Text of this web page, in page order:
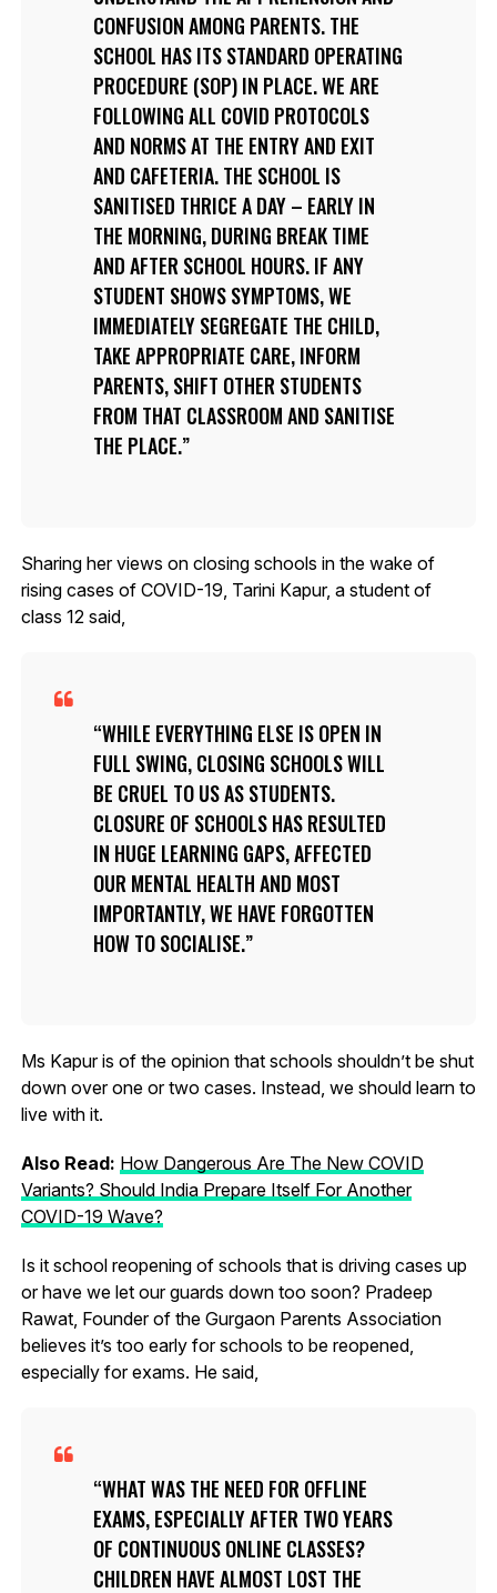
CONFUSION AMONG PARENTS. THE
SCHOOL HAS ITS STANDARD OPERATING
PROCEDURE (SOP) IN PLACE. WE ARE
FOLLOWING ALL COVID PROTOCOLS
AND NORMS AT THE ENTRY AND EXIT
AND CAFETERIA. THE SCHOOL IS
SANITISED THRICE A DAY – EARLY IN
THE MORNING, DURING BREAK TIME
AND AFTER SCHOOL HOURS. IF ANY
STUDENT SHOWS SYMPTOMS, WE
IMMEDIATELY SEGREGATE THE CHILD,
TAKE APPROPRIATE CARE, INFORM
PARENTS, SHIFT OTHER STUDENTS
FROM THAT CLASSROOM AND SANITISE
THE PLACE.
Sharing her views on closing schools in the wake of
rising cases of COVID-19, Tarini Kapur, a student of
class 12 said,
WHILE EVERYTHING ELSE IS OPEN IN
FULL SWING, CLOSING SCHOOLS WILL
BE CRUEL TO US AS STUDENTS.
CLOSURE OF SCHOOLS HAS RESULTED
IN HUGE LEARNING GAPS, AFFECTED
OUR MENTAL HEALTH AND MOST
IMPORTANTLY, WE HAVE FORGOTTEN
HOW TO SOCIALISE.
Ms Kapur is of the opinion that schools shouldn’t be shut
down over one or two cases. Instead, we should learn to
live with it.
Also Read: How Dangerous Are The New COVID
Variants? Should India Prepare Itself For Another
COVID-19 Wave?
Is it school reopening of schools that is driving cases up
or have we let our guards down too soon? Pradeep
Rawat, Founder of the Gurgaon Parents Association
believes it’s too early for schools to be reopened,
especially for exams. He said,
WHAT WAS THE NEED FOR OFFLINE
EXAMS, ESPECIALLY AFTER TWO YEARS
OF CONTINUOUS ONLINE CLASSES?
CHILDREN HAVE ALMOST LOST THE